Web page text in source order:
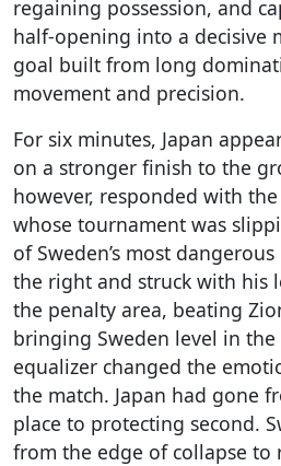
regaining possession, and
half-opening into a decisive
goal built from long
movement and precision.
For six minutes, Japan
on a stronger finish to the
however, responded with
whose tournament was
of Sweden’s most
the right and struck with his
the penalty area, beating
bringing Sweden level in
equalizer changed the
the match. Japan had gone
place to protecting second.
from the edge of collapse to